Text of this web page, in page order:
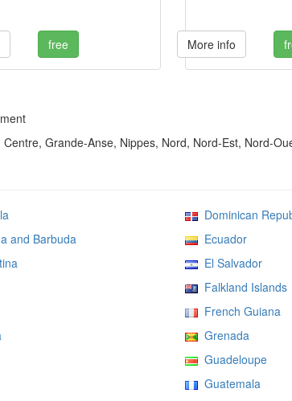
free More info
Centre, Grande-Anse, Nippes, Nord, Nord-Est, Nord-
and Barbuda
Dominican
Ecuador
El Salvador
Falkland Islands
French Guiana
Grenada
Guadeloupe
Guatemala